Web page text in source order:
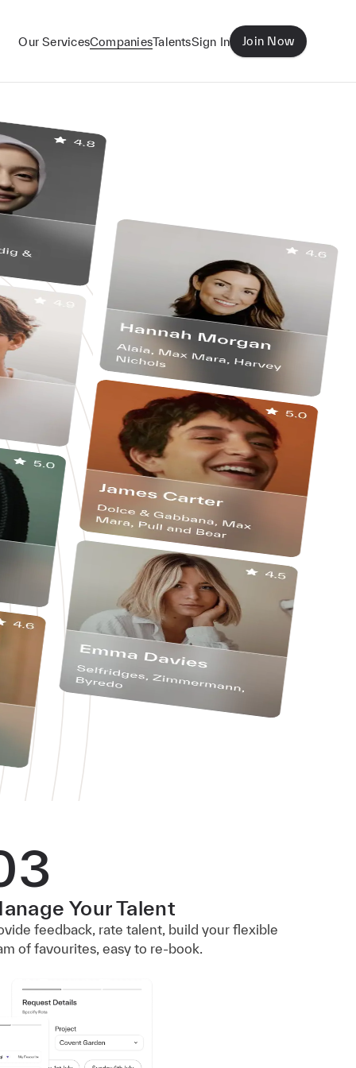
Our ServicesCompaniesTalentsSign In Join Now
Your Talent
feedback, rate talent, build your flexible
of favourites, easy to re-book.